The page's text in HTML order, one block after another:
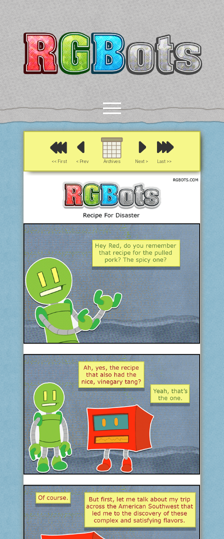
open
menu
rss email-form discordmastodon
paypal
COMICS
COMIC ARCHIVE
ABOUT
BONUS MATERIAL
ASK THE BOTS!
SUPPORT
<< First < Prev Archives Next > Last >>